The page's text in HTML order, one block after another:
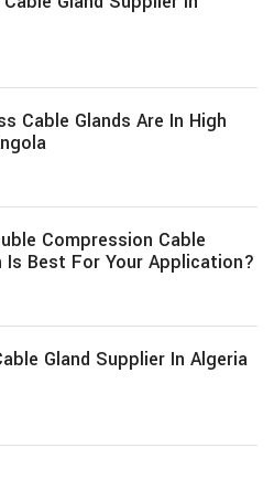
Cable Glands Are In High
Compression Cable
Is Best For Your Application?
Gland Supplier In Algeria